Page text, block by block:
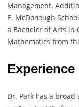
Management.
E. McDonough
a Bachelor of Arts in
Mathematics from
Experience
Dr. Park has a broad